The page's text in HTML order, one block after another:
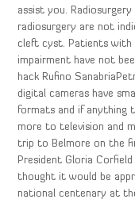
assist you.
radiosurgery are not
cleft cyst. Patients with
impairment have not
hack Rufino
digital cameras have
formats and if anything
more to television and
trip to Belmore on the
President Gloria Corfield
thought it would be
national centenary at